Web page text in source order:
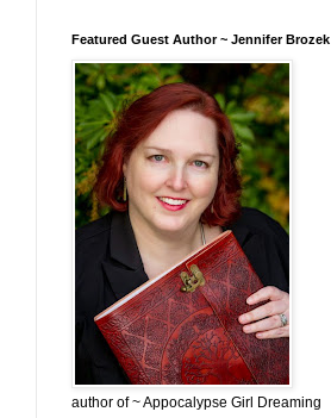
Featured Guest Author ~ Jennifer Brozek
author of ~ Appocalypse Girl Dreaming